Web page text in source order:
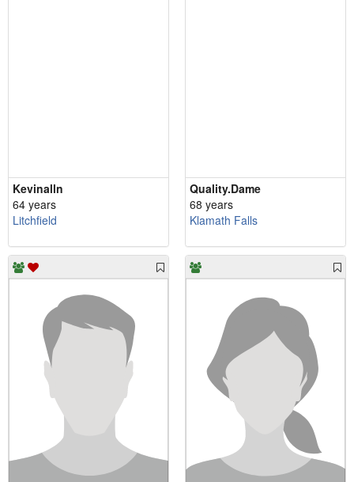
Kevinalln
64 years
Litchfield
Quality.Dame
68 years
Klamath Falls